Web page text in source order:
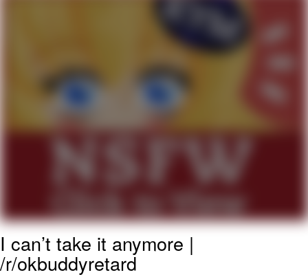
My Father-In-Law Is A Builder / We
Can't, We Don't Know How To Do It
Jacob Batalon CEO of Sex
I can’t take it anymore |
/r/okbuddyretard